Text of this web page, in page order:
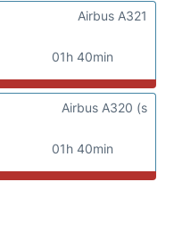
01h 40min
Airbus A321
01h 40min
Airbus A320 (s